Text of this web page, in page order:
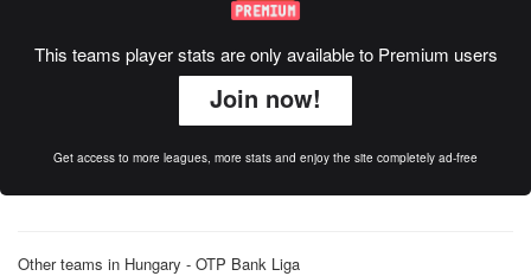
This teams player stats are only available to Premium users
Join now!
Get access to more leagues, more stats and enjoy the site completely ad-free
Other teams in Hungary - OTP Bank Liga